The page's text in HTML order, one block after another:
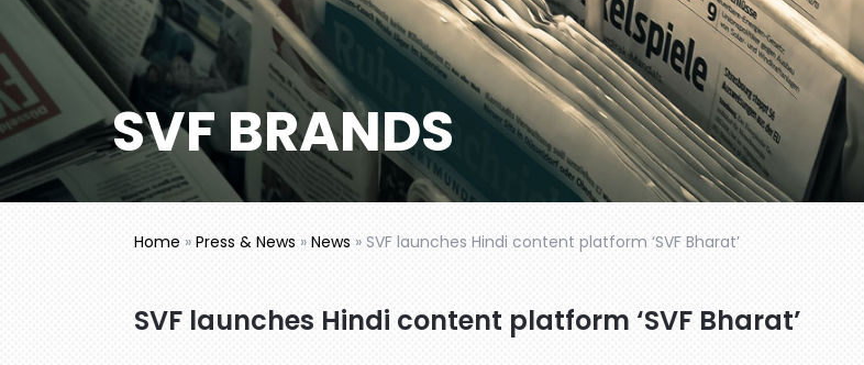
SVF BRANDS
Home » Press & News » News » SVF launches Hindi content platform ‘SVF Bharat’
SVF launches Hindi content platform ‘SVF Bharat’